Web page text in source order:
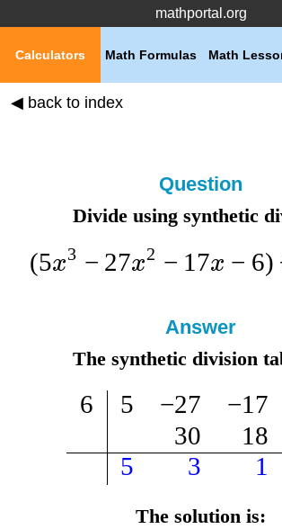
mathportal.org
Math
Math Formulas
Calculators
◀ back to index
Question
Divide using synthetic
(5x3 − 27x2 − 17x − 6)
Answer
The synthetic division
6 5
5
−27
30
3
−17
18
1
The solution is: